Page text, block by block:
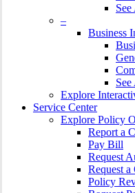
–
Business
Explore
Service Center
Explore Policy
Report a
Pay Bill
Request
Request a
Policy